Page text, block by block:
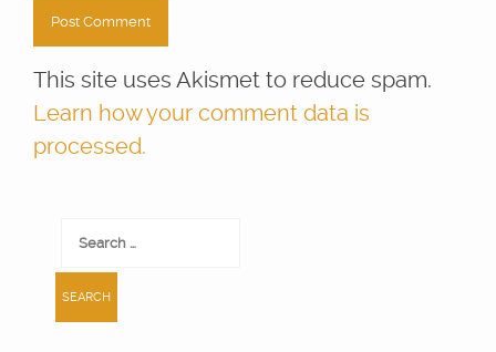
This site uses Akismet to reduce spam.
Learn how your comment data is
processed.
Search